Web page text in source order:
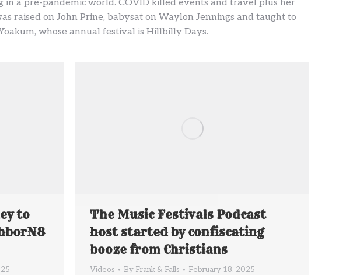
in a pre-pandemic world. COVID killed events and travel plus her
raised on John Prine, babysat on Waylon Jennings and taught to
whose annual festival is Hillbilly Days.
to
The Music Festivals Podcast
host started by confiscating
booze from Christians
Videos By Frank & Falls February 18, 2025